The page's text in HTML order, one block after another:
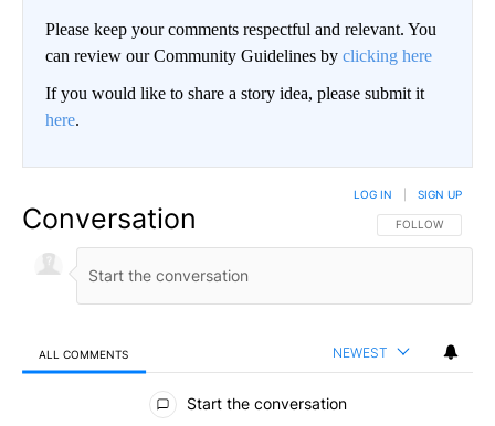
Please keep your comments respectful and relevant. You
can review our Community Guidelines by clicking here
If you would like to share a story idea, please submit it
here.
Conversation FOLLOW THIS
FOLLOW
LOG IN SIGN UP
ALL COMMENTS NEWEST
All Comments
Start the conversation